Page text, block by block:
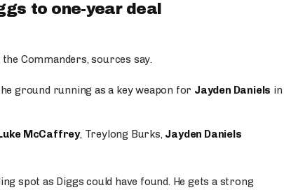
to one-year deal
Commanders, sources say.
ground running as a key weapon for Jayden Daniels in
McCaffrey, Treylong Burks, Jayden Daniels
spot as Diggs could have found. He gets a strong